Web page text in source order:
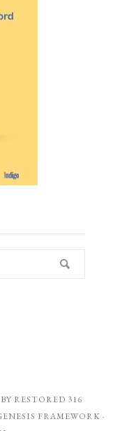
BY RESTORED 316
FRAMEWORK ·